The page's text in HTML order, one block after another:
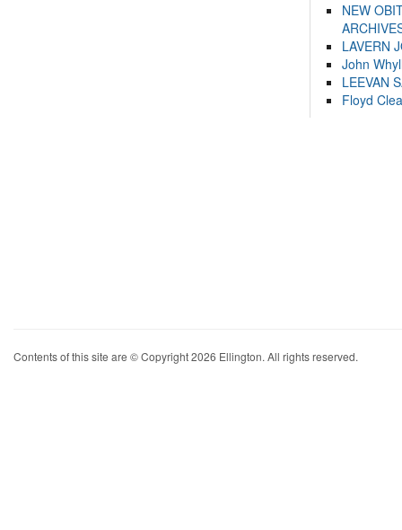
NEW
LAVERN
John
LEEVAN
Floyd
Contents of this site are © Copyright 2026 Ellington. All rights reserved.